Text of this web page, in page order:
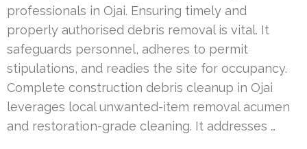
professionals in Ojai. Ensuring timely and
properly authorised debris removal is vital. It
safeguards personnel, adheres to permit
stipulations, and readies the site for occupancy.
Complete construction debris cleanup in Ojai
leverages local unwanted-item removal acumen
and restoration-grade cleaning. It addresses …